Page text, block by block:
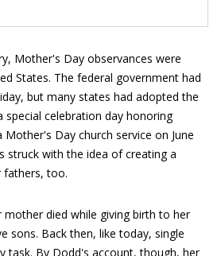
Mother's Day observances were
States. The federal government had
but many states had adopted the
special celebration day honoring
Day church service on June
struck with the idea of creating a
fathers, too.
mother died while giving birth to her
sons. Back then, like today, single
task. By Dodd's account, though, her